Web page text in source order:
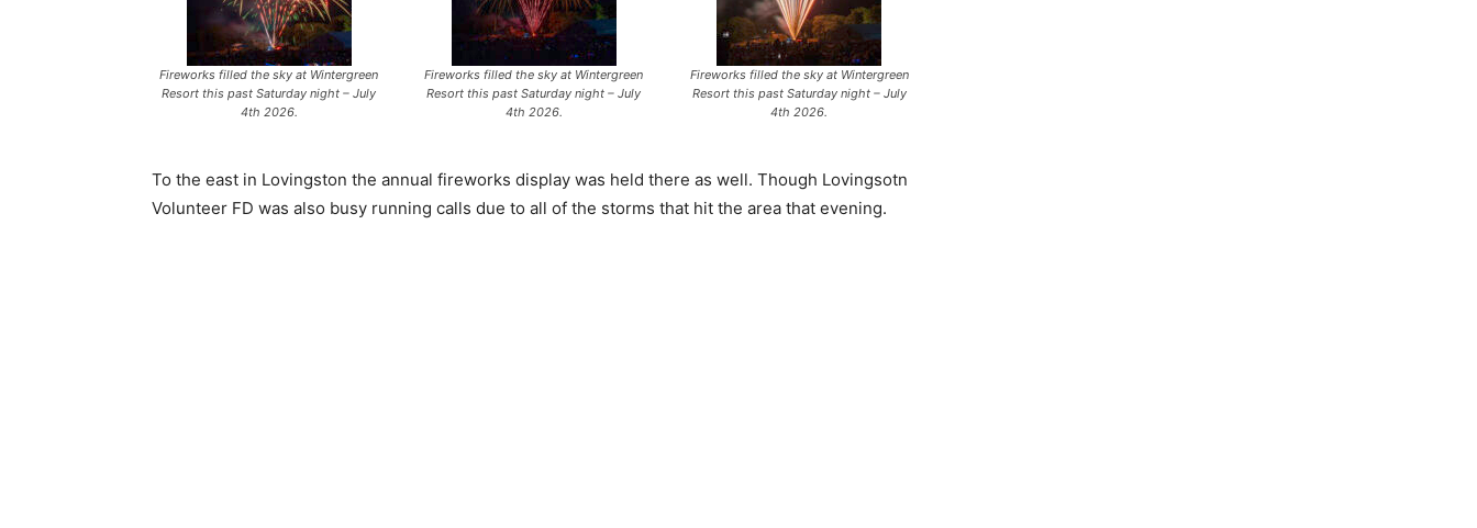
Fireworks filled the sky at Wintergreen
Resort this past Saturday night – July
4th 2026.
Fireworks filled the sky at Wintergreen
Resort this past Saturday night – July
4th 2026.
Fireworks filled the sky at Wintergreen
Resort this past Saturday night – July
4th 2026.
To the east in Lovingston the annual fireworks display was held there as well. Though Lovingsotn
Volunteer FD was also busy running calls due to all of the storms that hit the area that evening.